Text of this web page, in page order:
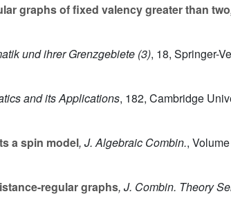
graphs of fixed valency greater than two
und ihrer Grenzgebiete (3), 18, Springer-
and its Applications, 182, Cambridge
a spin model, J. Algebraic Combin.,
regular graphs, J. Combin. Theory